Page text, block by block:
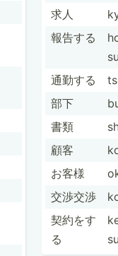
求人
報告する
通勤する
部下
書類
顧客
お客様
交渉交渉
契約をす
る